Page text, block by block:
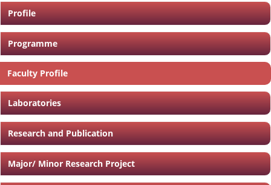
Profile
Programme
Faculty Profile
Laboratories
Research and Publication
Major/ Minor Research Project